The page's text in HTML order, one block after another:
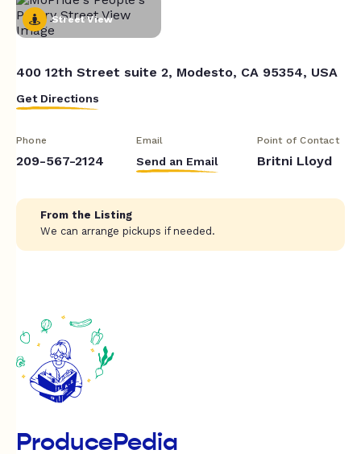
Street View
400 12th Street suite 2, Modesto, CA 95354, USA
Get Directions
Phone
209-567-2124
Email
Send an Email
Point of Contact
Britni Lloyd
From the Listing
We can arrange pickups if needed.
ProducePedia